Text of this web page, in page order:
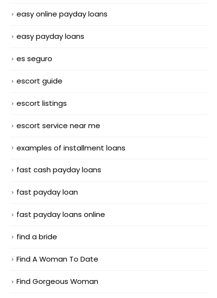
easy online payday loans
easy payday loans
es seguro
escort guide
escort listings
escort service near me
examples of installment loans
fast cash payday loans
fast payday loan
fast payday loans online
find a bride
Find A Woman To Date
Find Gorgeous Woman